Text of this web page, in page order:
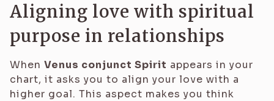
Aligning love with spiritual
purpose in relationships
When Venus conjunct Spirit appears in your
chart, it asks you to align your love with a
higher goal. This aspect makes you think